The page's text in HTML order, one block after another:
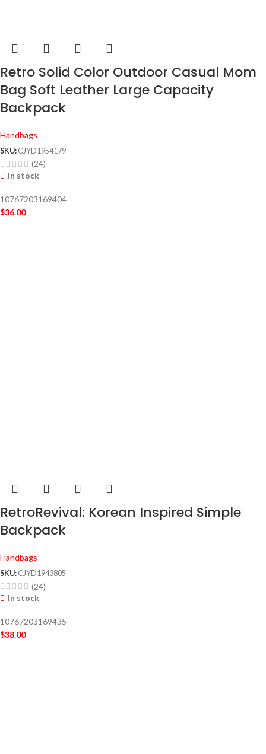
Retro Solid Color Outdoor Casual Mom
Bag Soft Leather Large Capacity
Backpack
Handbags
SKU: CJYD1954179
(24)
In stock
10767203169404
$36.00
RetroRevival: Korean Inspired Simple
Backpack
Handbags
SKU: CJYD1943805
(24)
In stock
10767203169435
$38.00